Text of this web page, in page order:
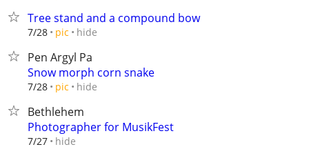
Tree stand and a compound bow
7/28 pic hide
Pen Argyl Pa
Snow morph corn snake
7/28 pic hide
Bethlehem
Photographer for MusikFest
7/27 hide